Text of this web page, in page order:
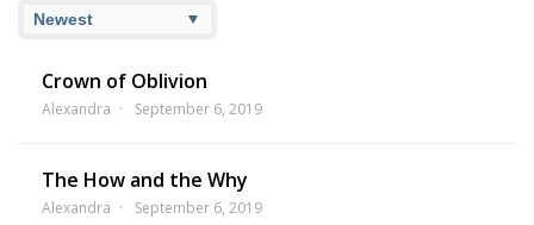
Crown of Oblivion
Alexandra September 6, 2019
The How and the Why
Alexandra September 6, 2019